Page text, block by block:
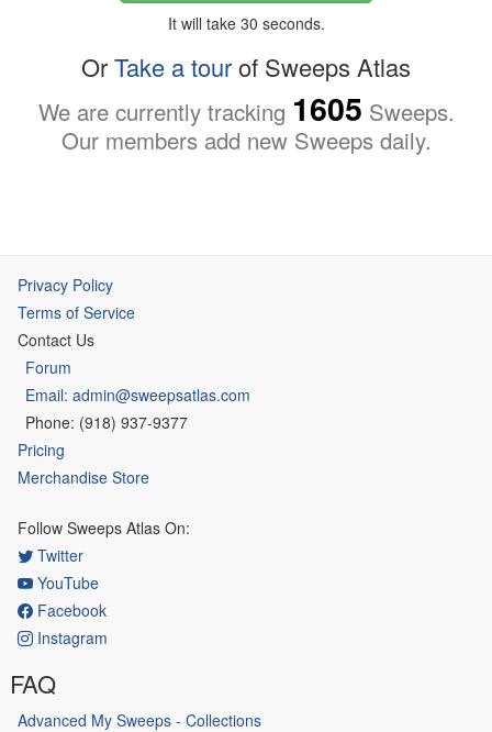
It will take 30 seconds.
OrTake a tourof Sweeps Atlas
We are currently tracking 1605 Sweeps.
Our members add new Sweeps daily.
Privacy Policy
Terms of Service
Contact Us
Forum
Email: admin@sweepsatlas.com
Phone: (918) 937-9377
Pricing
Merchandise Store
Follow Sweeps Atlas On:
Twitter
YouTube
Facebook
Instagram
FAQ
Advanced My Sweeps - Collections